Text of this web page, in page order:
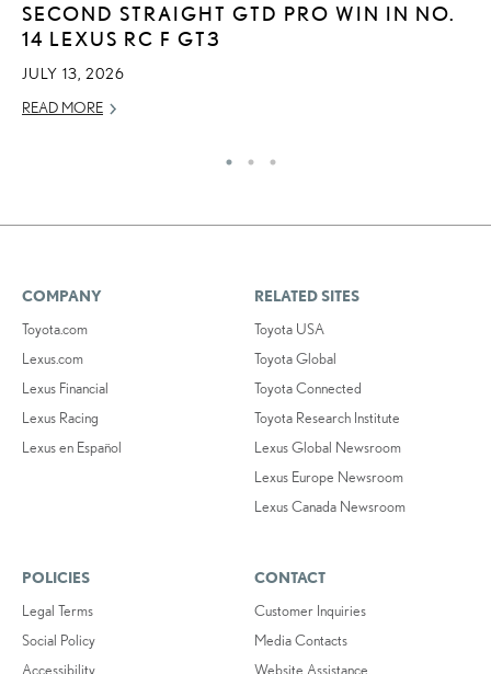
SECOND STRAIGHT GTD PRO WIN IN NO.
14 LEXUS RC F GT3
JULY 13, 2026
READ MORE
COMPANY
Toyota.com
Lexus.com
Lexus Financial
Lexus Racing
Lexus en Español
RELATED SITES
Toyota USA
Toyota Global
Toyota Connected
Toyota Research Institute
Lexus Global Newsroom
Lexus Europe Newsroom
Lexus Canada Newsroom
POLICIES
Legal Terms
Social Policy
Accessibility
CONTACT
Customer Inquiries
Media Contacts
Website Assistance